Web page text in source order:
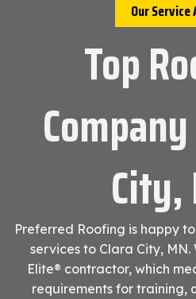
Our Service
Top
City,
Preferred Roofing is happy
services to Clara City,
Elite® contractor, which
requirements for training,